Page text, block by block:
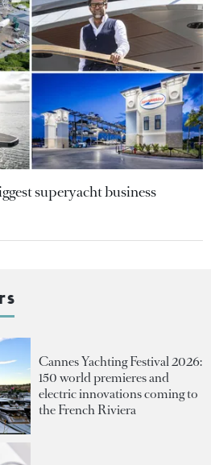
superyacht business
Cannes Yachting Festival 2026:
150 world premieres and
electric innovations coming to
the French Riviera